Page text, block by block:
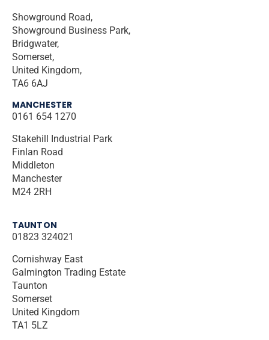
Showground Road,
Showground Business Park,
Bridgwater,
Somerset,
United Kingdom,
TA6 6AJ
MANCHESTER
0161 654 1270
Stakehill Industrial Park
Finlan Road
Middleton
Manchester
M24 2RH
TAUNTON
01823 324021
Cornishway East
Galmington Trading Estate
Taunton
Somerset
United Kingdom
TA1 5LZ